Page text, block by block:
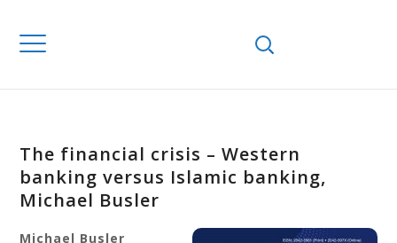
The financial crisis – Western
banking versus Islamic banking,
Michael Busler
Michael Busler